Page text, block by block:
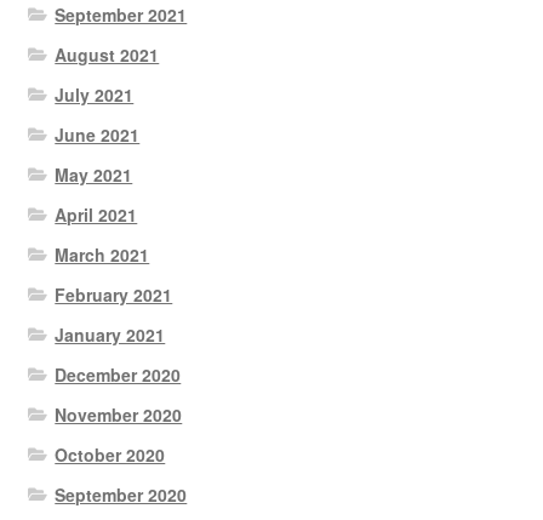
September 2021
August 2021
July 2021
June 2021
May 2021
April 2021
March 2021
February 2021
January 2021
December 2020
November 2020
October 2020
September 2020